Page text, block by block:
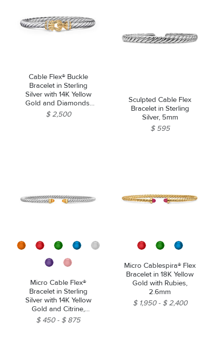
Cable Flex® Buckle
Bracelet in Sterling
Silver with 14K Yellow
Gold and Diamonds,
6mm
$ 2,500
Sculpted Cable Flex
Bracelet in Sterling
Silver, 5mm
$ 595
Micro Cable Flex®
Bracelet in Sterling
Silver with 14K Yellow
Gold and Citrine,
2.6mm
$ 450 $ 875
Micro Cablespira® Flex
Bracelet in 18K Yellow
Gold with Rubies,
2.6mm
$ 1,950
$ 2,400